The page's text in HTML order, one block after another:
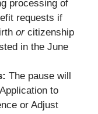
processing of
requests if
orcitizenship
in the June
The pause will
to
or Adjust